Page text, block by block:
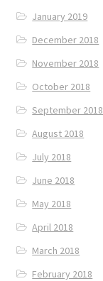
January 2019
December 2018
November 2018
October 2018
September 2018
August 2018
July 2018
June 2018
May 2018
April 2018
March 2018
February 2018